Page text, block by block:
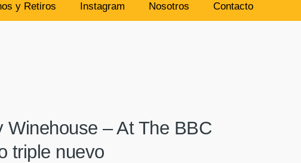
y Retiros Instagram Nosotros Contacto
Winehouse – At The BBC
triple nuevo